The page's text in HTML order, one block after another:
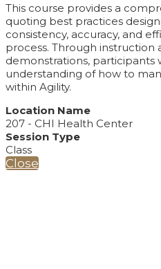
This course provides a
quoting best practices
consistency, accuracy, and
process. Through instruction
demonstrations, participants
understanding of how to
within Agility.
Location Name
207 - CHI Health Center
Session Type
Class
Close